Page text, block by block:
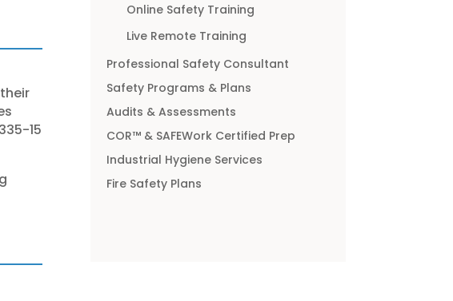
15
Online Safety Training
Live Remote Training
Professional Safety Consultant
Safety Programs & Plans
Audits & Assessments
COR™ & SAFEWork Certified Prep
Industrial Hygiene Services
Fire Safety Plans